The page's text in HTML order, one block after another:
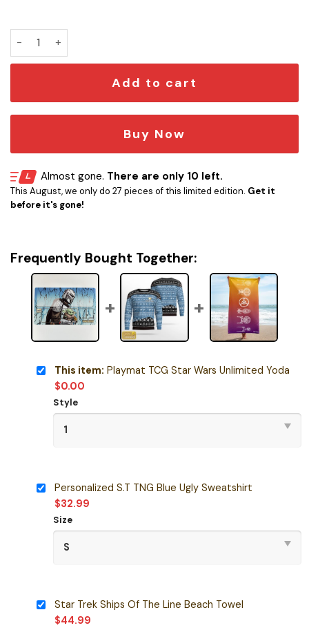
Playmat TCG Star Wars Unlimited Yoda quantity
Add to cart
Buy Now
Almost gone. There are only 10 left.
This August, we only do 27 pieces of this limited edition. Get it
before it's gone!
Frequently Bought Together:
This item: Playmat TCG Star Wars Unlimited Yoda
$0.00
Style
Personalized S.T TNG Blue Ugly Sweatshirt
$32.99
Size
Star Trek Ships Of The Line Beach Towel
$44.99